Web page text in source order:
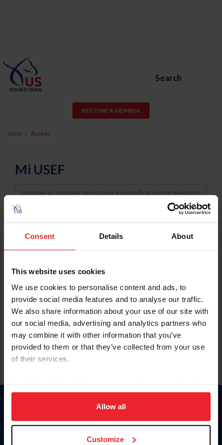
Consent Details About
This website uses cookies
We use cookies to personalise content and ads, to
provide social media features and to analyse our traffic.
We also share information about your use of our site with
our social media, advertising and analytics partners who
may combine it with other information that you’ve
provided to them or that they’ve collected from your use
of their services.
on your device to enhance site navigation, to analyze site
usage, and improve member experience. Click
more information.
Allow all
Customize
Search
BECOME A MEMBER
Inicio Acceso
Mi USEF
Username
Password
Keep me logged in
Olvidé el nombre de usuario o la identificación de membresía
Olvidé/Cambiar contraseña
To read this page in English, click here.
Donate
USET